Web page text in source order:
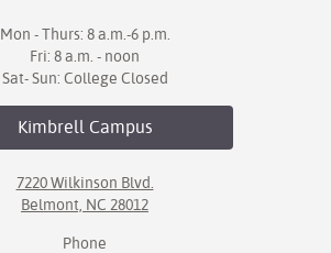
Mon - Thurs: 8 a.m.-6 p.m.
Fri: 8 a.m. - noon
Sat- Sun: College Closed
KimbrellCampus
7220 Wilkinson Blvd.
Belmont, NC 28012
Phone